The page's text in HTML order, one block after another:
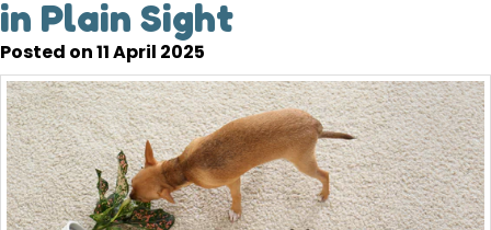
in Plain Sight
Posted on 11 April 2025